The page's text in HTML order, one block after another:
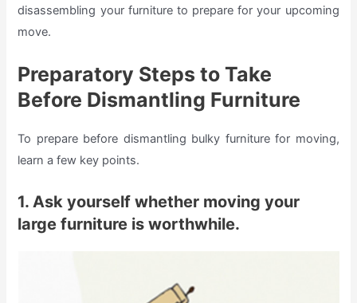
disassembling your furniture to prepare for your upcoming
move.
Preparatory Steps to Take
Before Dismantling Furniture
To prepare before dismantling bulky furniture for moving,
learn a few key points.
1. Ask yourself whether moving your
large furniture is worthwhile.